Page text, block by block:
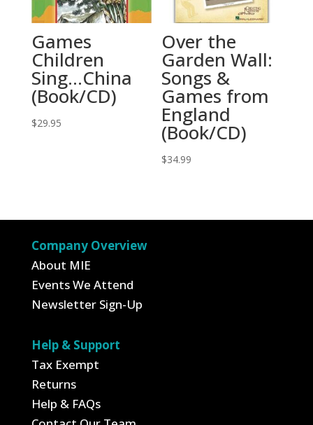
Games
Children
Sing…China
(Book/CD)
$29.95
Over the
Garden Wall:
Songs &
Games from
England
(Book/CD)
$34.99
Company Overview
About MIE
Events We Attend
Newsletter Sign-Up
Help & Support
Tax Exempt
Returns
Help & FAQs